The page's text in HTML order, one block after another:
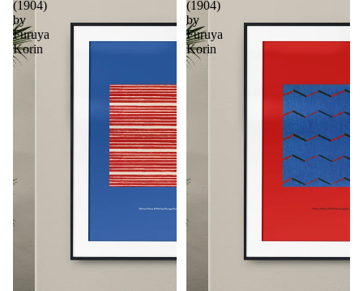
(1904)
by
Furuya
Korin
(1904)
by
Furuya
Korin